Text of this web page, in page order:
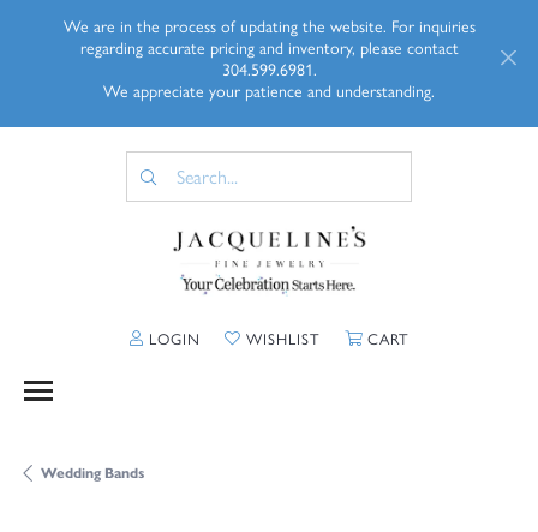
We are in the process of updating the website. For inquiries
regarding accurate pricing and inventory, please contact
304.599.6981.
We appreciate your patience and understanding.
LOGIN TOGGLE MY ACCOUNT MENU
WISHLISTTOGGLE MY WISHLIST
CARTTOGGLE
Wedding Bands